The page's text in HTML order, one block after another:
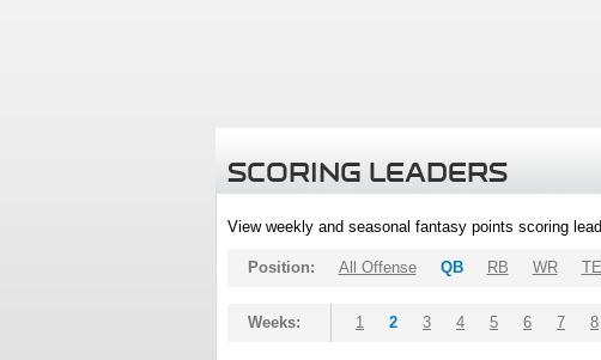
SCORING LEADERS
View weekly and seasonal fantasy points scoring
Position: All Offense QB RB WR TE
Weeks: 1 2 3 4 5 6 7 8